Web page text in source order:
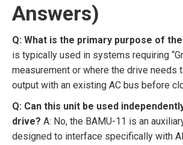
Answers)
Q: What is the primary purpose of the
is typically used in systems requiring
measurement or where the drive needs
output with an existing AC bus before
Q: Can this unit be used
drive? A: No, the BAMU-11 is an
designed to interface specifically with